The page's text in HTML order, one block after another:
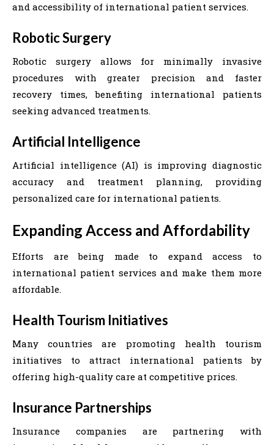
and accessibility of international patient services.
Robotic Surgery
Robotic surgery allows for minimally invasive
procedures with greater precision and faster
recovery times, benefiting international patients
seeking advanced treatments.
Artificial Intelligence
Artificial intelligence (AI) is improving diagnostic
accuracy and treatment planning, providing
personalized care for international patients.
Expanding Access and Affordability
Efforts are being made to expand access to
international patient services and make them more
affordable.
Health Tourism Initiatives
Many countries are promoting health tourism
initiatives to attract international patients by
offering high-quality care at competitive prices.
Insurance Partnerships
Insurance companies are partnering with